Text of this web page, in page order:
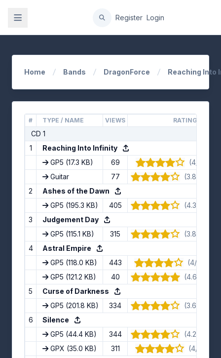
Register Login
Home Bands DragonForce Reaching Into
# TYPE / NAME VIEWS RATING
CD 1
1
Reaching Into Infinity
GP5 (17.3 KB) 69
(4/5) · 9
Guitar
77
(3.89/5) ·
2
Ashes of the Dawn
GP5 (195.3 KB) 405
(4.33/5) ·
3
Judgement Day
GP5 (115.1 KB) 315
(3.89/5) ·
4
Astral Empire
GP5 (118.0 KB) 443
(4/5) · 10
GP5 (121.2 KB) 40
(4.67/5) ·
5
Curse of Darkness
GP5 (201.8 KB) 334
(3.63/5) ·
6
Silence
GP5 (44.4 KB) 344
(4.22/5) ·
GPX (35.0 KB) 311
(4/5) · 11